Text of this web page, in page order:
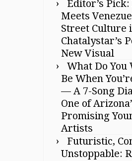
Editor’s Pick:
Meets
Street Culture
Chatalystar’s
New Visual
What Do You
Be When
— A 7-Song
One of
Promising
Artists
Futuristic,
Unstoppable: